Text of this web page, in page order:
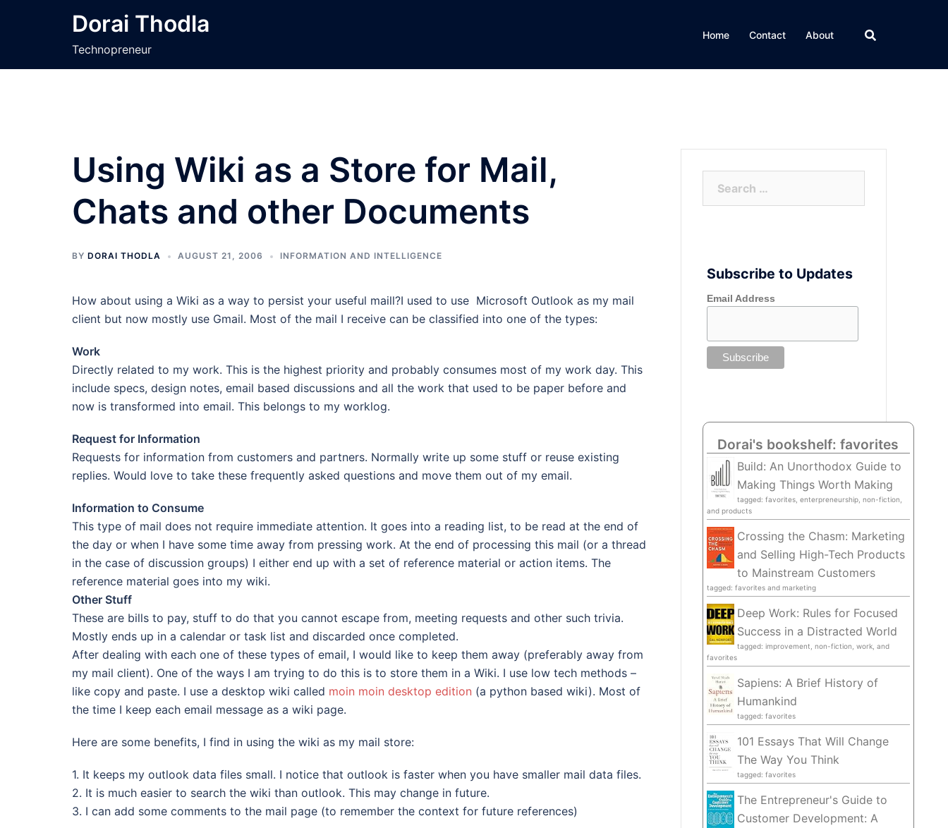
Dorai Thodla
Technopreneur
Home Contact About
Using Wiki as a Store for Mail,
Chats and other Documents
BY DORAI THODLA AUGUST 21, 2006 INFORMATION AND INTELLIGENCE
How about using a Wiki as a way to persist your useful maill?I used to use Microsoft Outlook as my mail
client but now mostly use Gmail. Most of the mail I receive can be classified into one of the types:
Work
Directly related to my work. This is the highest priority and probably consumes most of my work day. This
include specs, design notes, email based discussions and all the work that used to be paper before and
now is transformed into email. This belongs to my worklog.
Request for Information
Requests for information from customers and partners. Normally write up some stuff or reuse existing
replies. Would love to take these frequently asked questions and move them out of my email.
Information to Consume
This type of mail does not require immediate attention. It goes into a reading list, to be read at the end of
the day or when I have some time away from pressing work. At the end of processing this mail (or a thread
in the case of discussion groups) I either end up with a set of reference material or action items. The
reference material goes into my wiki.
Other Stuff
These are bills to pay, stuff to do that you cannot escape from, meeting requests and other such trivia.
Mostly ends up in a calendar or task list and discarded once completed.
After dealing with each one of these types of email, I would like to keep them away (preferably away from
my mail client). One of the ways I am trying to do this is to store them in a Wiki. I use low tech methods –
like copy and paste. I use a desktop wiki called moin moin desktop edition (a python based wiki). Most of
the time I keep each email message as a wiki page.
Here are some benefits, I find in using the wiki as my mail store:
1. It keeps my outlook data files small. I notice that outlook is faster when you have smaller mail data files.
2. It is much easier to search the wiki than outlook. This may change in future.
3. I can add some comments to the mail page (to remember the context for future references)
Subscribe to Updates
Email Address
Dorai's bookshelf: favorites
Build: An Unorthodox Guide to
Making Things Worth Making
tagged: favorites, enterpreneurship, non-fiction,
and products
Crossing the Chasm: Marketing
and Selling High-Tech Products
to Mainstream Customers
tagged: favorites and marketing
Deep Work: Rules for Focused
Success in a Distracted World
tagged: improvement, non-fiction, work, and
favorites
Sapiens: A Brief History of
Humankind
tagged: favorites
101 Essays That Will Change
The Way You Think
tagged: favorites
The Entrepreneur's Guide to
Customer Development: A